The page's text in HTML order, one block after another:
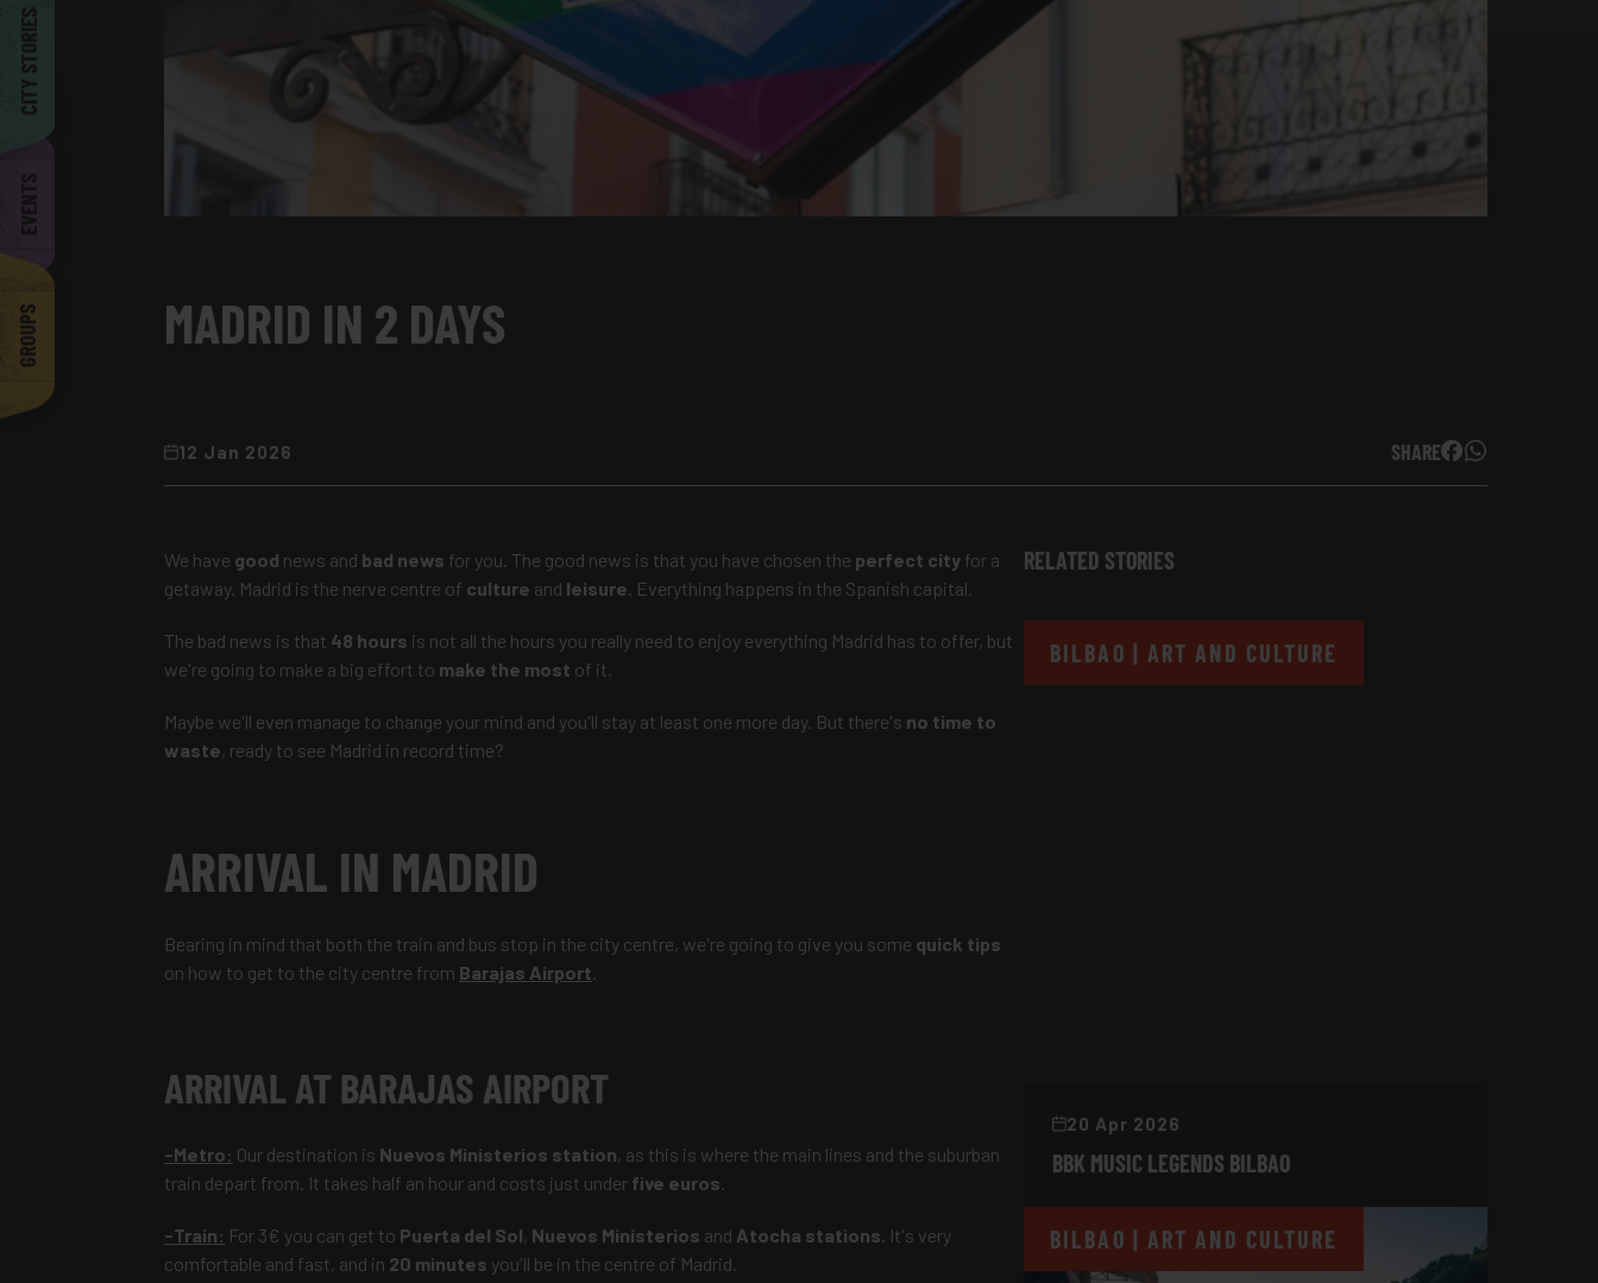
CITY STORIES
EVENTS
GROUPS MADRID IN 2 DAYS
12 Jan 2026 SHARE
We have good news and bad news for you. The good news is that you have chosen the perfect city for a
getaway. Madrid is the nerve centre of culture and leisure. Everything happens in the Spanish capital.
The bad news is that 48 hours is not all the hours you really need to enjoy everything Madrid has to offer, but
we're going to make a big effort to make the most of it.
Maybe we'll even manage to change your mind and you'll stay at least one more day. But there's no time to
waste, ready to see Madrid in record time?
ARRIVAL IN MADRID
Bearing in mind that both the train and bus stop in the city centre, we're going to give you some quick tips
on how to get to the city centre from Barajas Airport.
ARRIVAL AT BARAJAS AIRPORT
-Metro: Our destination is Nuevos Ministerios station, as this is where the main lines and the suburban
train depart from. It takes half an hour and costs just under five euros.
-Train: For 3€ you can get to Puerta del Sol, Nuevos Ministerios and Atocha stations. It's very
comfortable and fast, and in 20 minutes you'll be in the centre of Madrid.
RELATED STORIES
BILBAO | ART AND CULTURE
20 Apr 2026
BBK MUSIC LEGENDS BILBAO
BILBAO | ART AND CULTURE